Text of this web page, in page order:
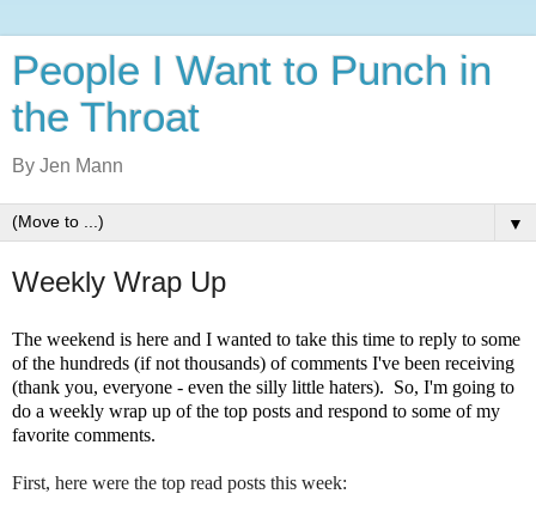
People I Want to Punch in
the Throat
By Jen Mann
▼
Weekly Wrap Up
The weekend is here and I wanted to take this time to reply to some
of the hundreds (if not thousands) of comments I've been receiving
(thank you, everyone - even the silly little haters). So, I'm going to
do a weekly wrap up of the top posts and respond to some of my
favorite comments.
First, here were the top read posts this week: